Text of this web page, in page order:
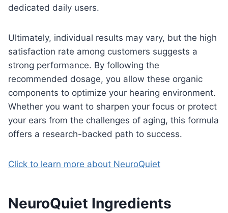
dedicated daily users.
Ultimately, individual results may vary, but the high
satisfaction rate among customers suggests a
strong performance. By following the
recommended dosage, you allow these organic
components to optimize your hearing environment.
Whether you want to sharpen your focus or protect
your ears from the challenges of aging, this formula
offers a research-backed path to success.
Click to learn more about NeuroQuiet
NeuroQuiet Ingredients